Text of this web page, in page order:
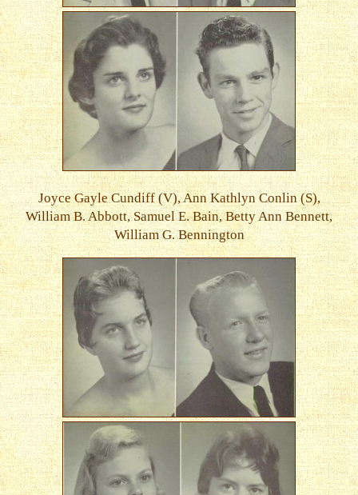
Joyce Gayle Cundiff (V), Ann Kathlyn Conlin (S),
William B. Abbott, Samuel E. Bain, Betty Ann Bennett,
William G. Bennington